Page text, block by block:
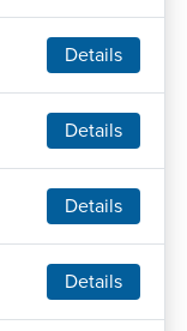
Details
Details
Details
Details